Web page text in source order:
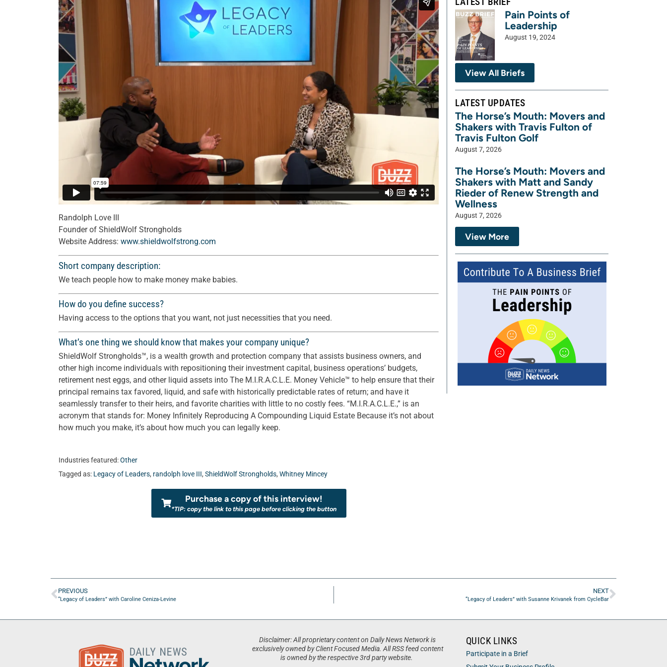
Randolph Love III
Founder of ShieldWolf Strongholds
Website Address: www.shieldwolfstrong.com
Short company description:
We teach people how to make money make babies.
How do you define success?
Having access to the options that you want, not just necessities that you need.
What’s one thing we should know that makes your company unique?
ShieldWolf Strongholds™, is a wealth growth and protection company that assists business owners, and
other high income individuals with repositioning their investment capital, business operations’ budgets,
retirement nest eggs, and other liquid assets into The M.I.R.A.C.L.E. Money Vehicle™ to help ensure that their
principal remains tax favored, liquid, and safe with historically predictable rates of return; and have it
seamlessly transfer to their heirs, and favorite charities with little to no costly fees. “M.I.R.A.C.L.E.,” is an
acronym that stands for: Money Infinitely Reproducing A Compounding Liquid Estate Because it’s not about
how much you make, it’s about how much you can legally keep.
Industries featured:Other
Tagged as: Legacy of Leaders, randolph love III, ShieldWolf Strongholds, Whitney Mincey
Purchase a copy of this interview!
*TIP: copy the link to this page before clicking the button
Pain Points of
Leadership
August 19, 2024
View All Briefs
LATEST UPDATES
The Horse’s Mouth: Movers and
Shakers with Travis Fulton of
Travis Fulton Golf
August 7, 2026
The Horse’s Mouth: Movers and
Shakers with Matt and Sandy
Rieder of Renew Strength and
Wellness
August 7, 2026
View More
PREVIOUS
“Legacy of Leaders” with Caroline Ceniza-Levine
NEXT
“Legacy of Leaders” with Susanne Krivanek from CycleBar
Disclaimer: All proprietary content on Daily News Network is
exclusively owned by Client Focused Media. All RSS feed content
is owned by the respective 3rd party website.
QUICK LINKS
Participate in a Brief